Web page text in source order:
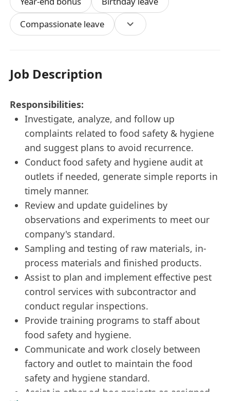
Compassionate leave
Job Description
Responsibilities:
Investigate, analyze, and follow up
complaints related to food safety & hygiene
and suggest plans to avoid recurrence.
Conduct food safety and hygiene audit at
outlets if needed, generate simple reports in
timely manner.
Review and update guidelines by
observations and experiments to meet our
company's standard.
Sampling and testing of raw materials, in-
process materials and finished products.
Assist to plan and implement effective pest
control services with subcontractor and
conduct regular inspections.
Provide training programs to staff about
food safety and hygiene.
Communicate and work closely between
factory and outlet to maintain the food
safety and hygiene standard.
Assist in other ad-hoc projects as assigned.